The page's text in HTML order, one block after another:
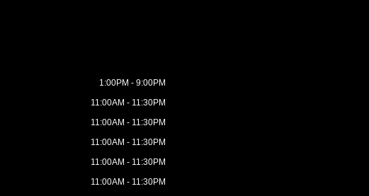
1:00PM - 9:00PM
11:00AM - 11:30PM
11:00AM - 11:30PM
11:00AM - 11:30PM
11:00AM - 11:30PM
11:00AM - 11:30PM